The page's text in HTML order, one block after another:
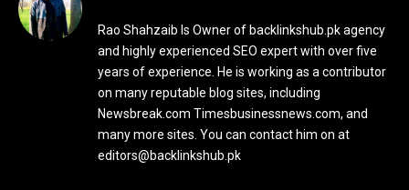
Rao Shahzaib Is Owner of backlinkshub.pk agency
and highly experienced SEO expert with over five
years of experience. He is working as a contributor
on many reputable blog sites, including
Newsbreak.com Timesbusinessnews.com, and
many more sites. You can contact him on at
editors@backlinkshub.pk